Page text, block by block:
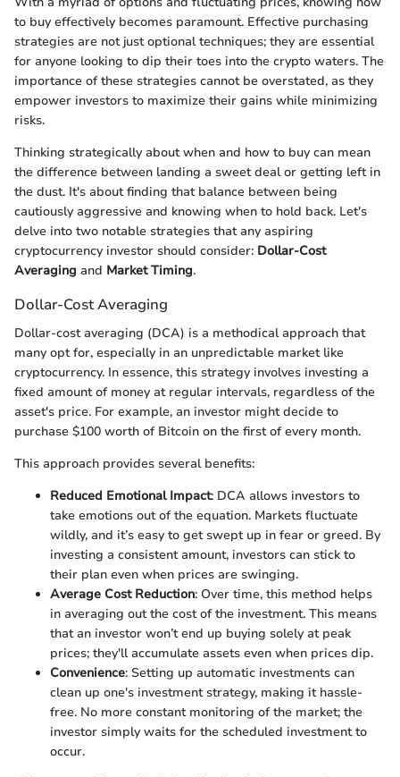
to buy effectively becomes paramount. Effective purchasing
strategies are not just optional techniques; they are essential
for anyone looking to dip their toes into the crypto waters. The
importance of these strategies cannot be overstated, as they
empower investors to maximize their gains while minimizing
risks.
Thinking strategically about when and how to buy can mean
the difference between landing a sweet deal or getting left in
the dust. It's about finding that balance between being
cautiously aggressive and knowing when to hold back. Let's
delve into two notable strategies that any aspiring
cryptocurrency investor should consider: Dollar-Cost
Averaging and Market Timing.
Dollar-Cost Averaging
Dollar-cost averaging (DCA) is a methodical approach that
many opt for, especially in an unpredictable market like
cryptocurrency. In essence, this strategy involves investing a
fixed amount of money at regular intervals, regardless of the
asset's price. For example, an investor might decide to
purchase $100 worth of Bitcoin on the first of every month.
This approach provides several benefits:
Reduced Emotional Impact: DCA allows investors to
take emotions out of the equation. Markets fluctuate
wildly, and it’s easy to get swept up in fear or greed. By
investing a consistent amount, investors can stick to
their plan even when prices are swinging.
Average Cost Reduction: Over time, this method helps
in averaging out the cost of the investment. This means
that an investor won’t end up buying solely at peak
prices; they'll accumulate assets even when prices dip.
Convenience: Setting up automatic investments can
clean up one's investment strategy, making it hassle-
free. No more constant monitoring of the market; the
investor simply waits for the scheduled investment to
occur.